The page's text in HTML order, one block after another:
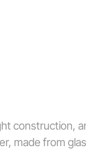
construction,
made from